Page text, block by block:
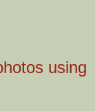
using